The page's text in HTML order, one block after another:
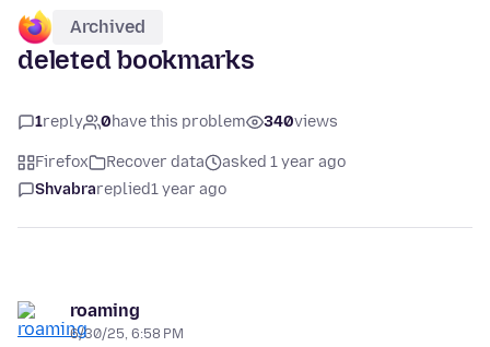
Archived
deleted bookmarks
1reply 0have this problem 340views
Firefox Recover data
asked 1 year ago
Shvabrareplied1 year ago
roaming
6/30/25, 6:58 PM